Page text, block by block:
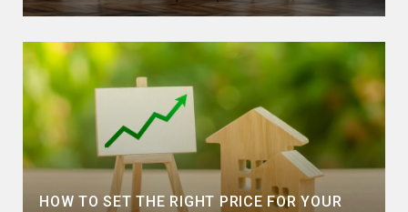
HOW TO SET THE RIGHT PRICE FOR YOUR